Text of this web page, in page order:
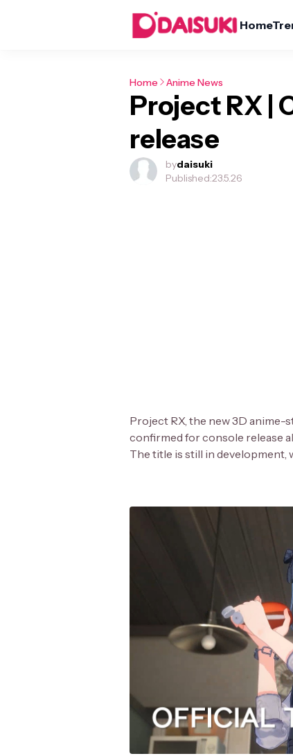
Home
Home Anime News
Project RX |
release
bydaisuki
Published:23.5.26
Project RX, the new 3D anime-
confirmed for console release
The title is still in development,